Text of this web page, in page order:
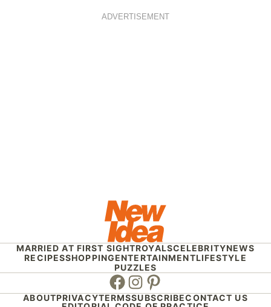
ADVERTISEMENT
MARRIED AT FIRST SIGHTROYALSCELEBRITYNEWS
RECIPESSHOPPINGENTERTAINMENTLIFESTYLE
PUZZLES
Facebook
Instagram
Pinterest
ABOUTPRIVACYTERMSSUBSCRIBECONTACT US